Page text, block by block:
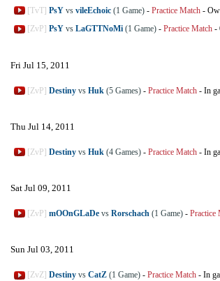
[TvT] PsY vs vileEchoic (1 Game) - Practice Match -
[ZvP] PsY vs LaGTTNoMi (1 Game) - Practice Match -
Fri Jul 15, 2011
[ZvP] Destiny vs Huk (5 Games) - Practice Match - In
Thu Jul 14, 2011
[ZvP] Destiny vs Huk (4 Games) - Practice Match - In
Sat Jul 09, 2011
[ZvP] mOOnGLaDe vs Rorschach (1 Game) - Practice
Sun Jul 03, 2011
[ZvZ] Destiny vs CatZ (1 Game) - Practice Match - In